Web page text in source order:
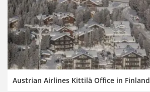
Austrian Airlines Kittilä Office in Finland